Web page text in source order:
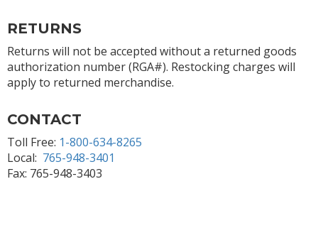
RETURNS
Returns will not be accepted without a returned goods
authorization number (RGA#). Restocking charges will
apply to returned merchandise.
CONTACT
Toll Free: 1-800-634-8265
Local: 765-948-3401
Fax: 765-948-3403